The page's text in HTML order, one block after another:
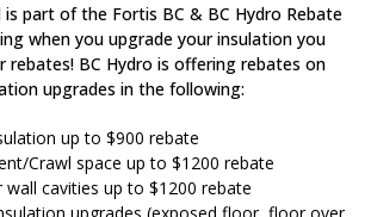
part of the Fortis BC & BC Hydro Rebate
when you upgrade your insulation you
rebates! BC Hydro is offering rebates on
upgrades in the following:
up to $900 rebate
Crawl space up to $1200 rebate
wall cavities up to $1200 rebate
upgrades (exposed floor, floor over